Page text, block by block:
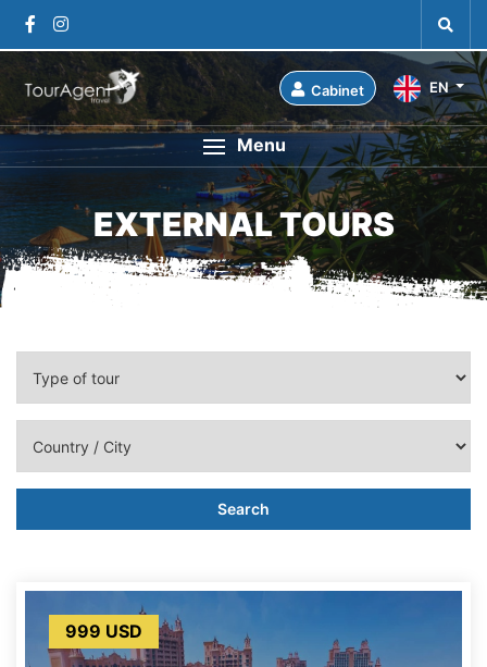
Cabinet EN
Menu
EXTERNAL TOURS
Search
999 USD